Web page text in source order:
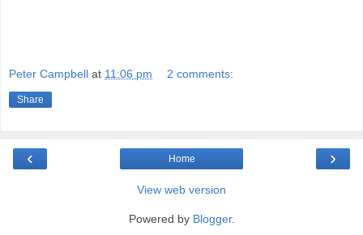
Peter Campbell at 11:06 pm 2 comments:
Share
‹ ›
Home
View web version
Powered by Blogger.